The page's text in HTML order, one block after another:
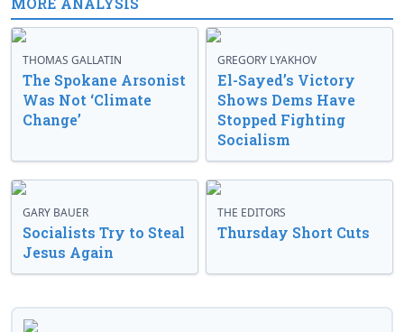
THOMAS GALLATIN
The Spokane Arsonist
Was Not ‘Climate
Change’
GREGORY LYAKHOV
El-Sayed’s Victory
Shows Dems Have
Stopped Fighting
Socialism
GARY BAUER
Socialists Try to Steal
Jesus Again
THE EDITORS
Thursday Short Cuts